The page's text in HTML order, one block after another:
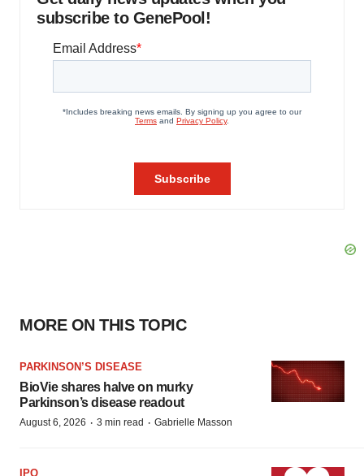
subscribe to GenePool!
MORE ON THIS TOPIC
PARKINSON’S DISEASE
BioVie shares halve on murky
Parkinson’s disease readout
August 6, 2026 · 3 min read · Gabrielle Masson
IPO